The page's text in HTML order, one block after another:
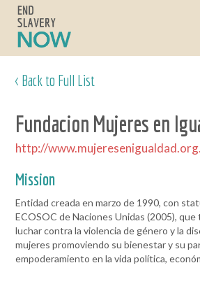
< Back to Full List
Fundacion Mujeres en
http://
Mission
Entidad creada en marzo de 1990, con
ECOSOC de Naciones Unidas (2005),
luchar contra la violencia de género y la
mujeres promoviendo su bienestar y su
empoderamiento en la vida política,